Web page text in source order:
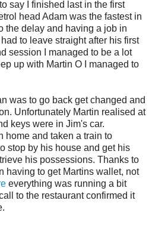
say I finished last in the first
head Adam was the fastest in
the delay and having a job in
to leave straight after his first
session I managed to be a lot
up with Martin O I managed to
was to go back get changed and
Unfortunately Martin realised at
keys were in Jim's car.
home and taken a train to
stop by his house and get his
his possessions. Thanks to
having to get Martins wallet, not
everything was running a bit
to the restaurant confirmed it